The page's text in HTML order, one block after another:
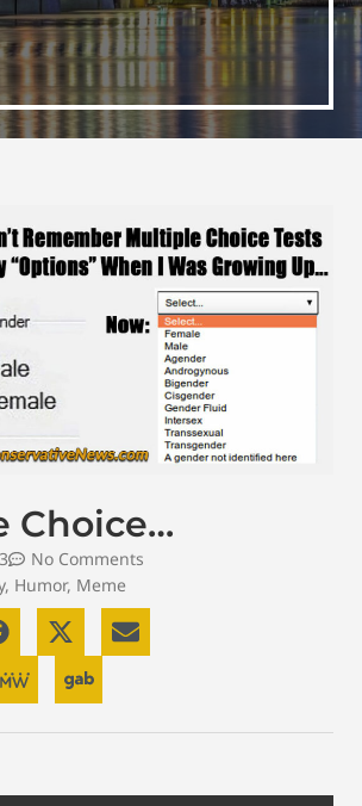
Choice…
No Comments
, Humor, Meme